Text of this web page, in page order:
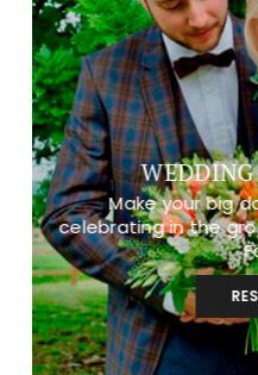
Make your big
celebrating in the